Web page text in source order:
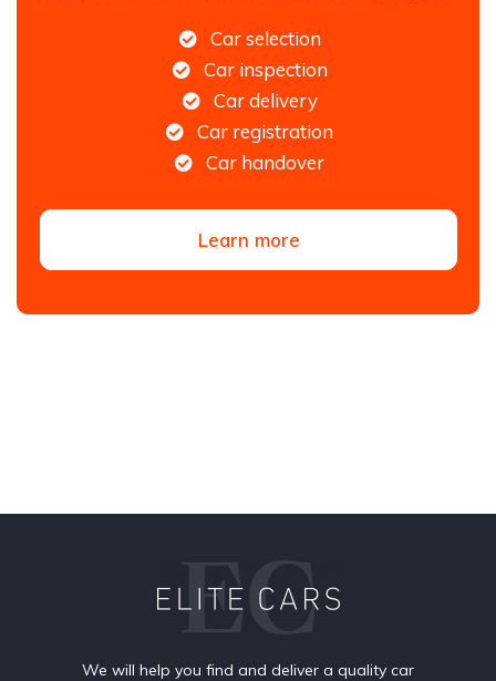
Car selection
Car inspection
Car delivery
Car registration
Car handover
Learn more
We will help you find and deliver a quality car